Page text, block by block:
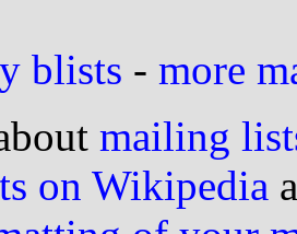
blists - more
mailing
on Wikipedia